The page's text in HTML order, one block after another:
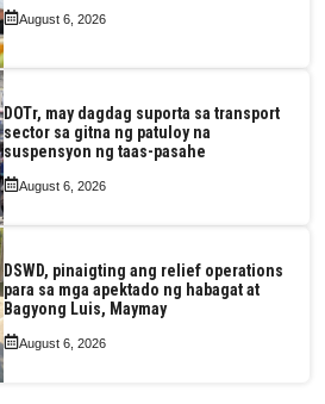
August 6, 2026
DOTr, may dagdag suporta sa transport
sector sa gitna ng patuloy na
suspensyon ng taas-pasahe
August 6, 2026
DSWD, pinaigting ang relief operations
para sa mga apektado ng habagat at
Bagyong Luis, Maymay
August 6, 2026